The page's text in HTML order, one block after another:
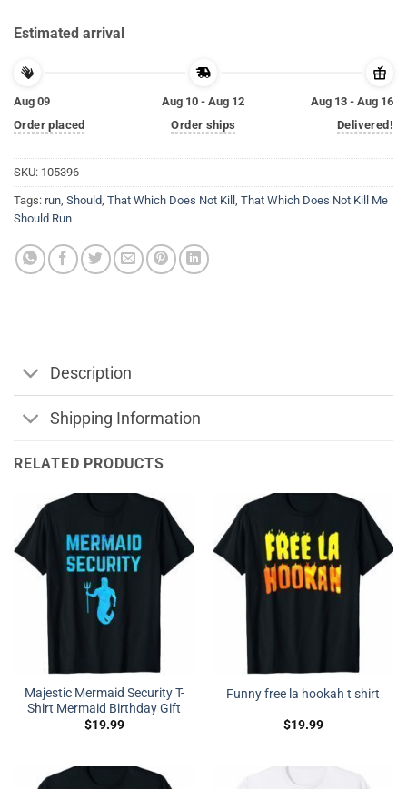
Estimated arrival
Aug 09
Order placed
Aug 10 - Aug 12
Order ships
Aug 13 - Aug 16
Delivered!
SKU: 105396
Tags: run, Should, That Which Does Not Kill , That Which Does Not Kill Me
Should Run
Description
Shipping Information
RELATED PRODUCTS
Majestic Mermaid Security T-
Shirt Mermaid Birthday Gift
$19.99
Funny free la hookah t shirt
$19.99